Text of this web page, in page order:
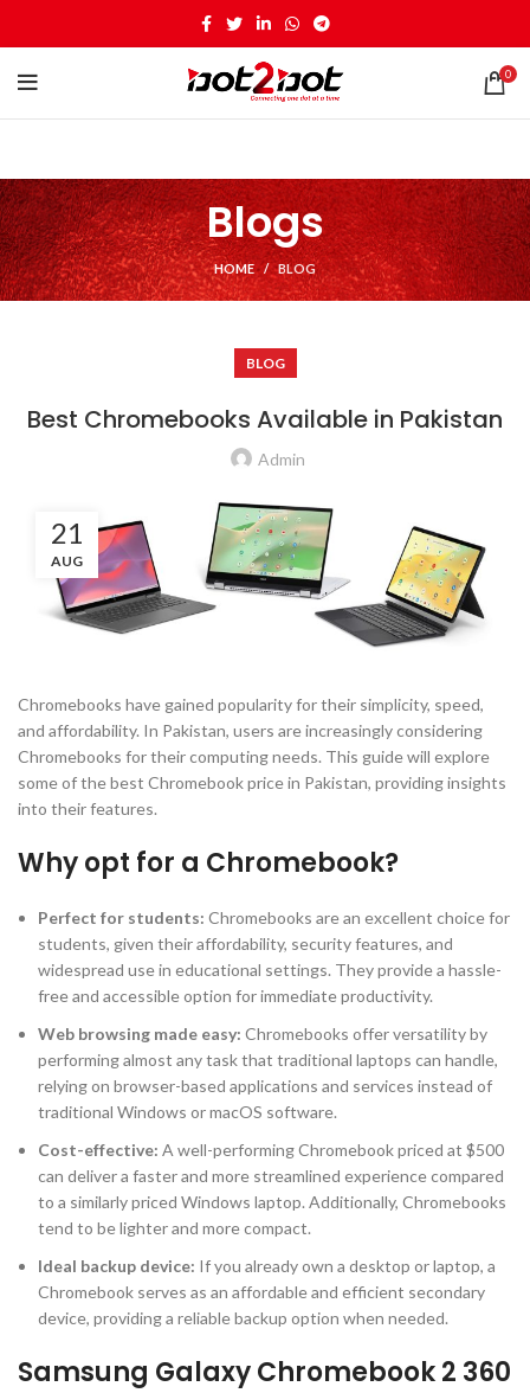
0
Blogs
HOME BLOG
BLOG
Best Chromebooks Available in Pakistan
Admin
21
AUG
Chromebooks have gained popularity for their simplicity, speed,
and affordability. In Pakistan, users are increasingly considering
Chromebooks for their computing needs. This guide will explore
some of the best Chromebook price in Pakistan, providing insights
into their features.
Why opt for a Chromebook?
Perfect for students: Chromebooks are an excellent choice for
students, given their affordability, security features, and
widespread use in educational settings. They provide a hassle-
free and accessible option for immediate productivity.
Web browsing made easy: Chromebooks offer versatility by
performing almost any task that traditional laptops can handle,
relying on browser-based applications and services instead of
traditional Windows or macOS software.
Cost-effective: A well-performing Chromebook priced at $500
can deliver a faster and more streamlined experience compared
to a similarly priced Windows laptop. Additionally, Chromebooks
tend to be lighter and more compact.
Ideal backup device: If you already own a desktop or laptop, a
Chromebook serves as an affordable and efficient secondary
device, providing a reliable backup option when needed.
Samsung Galaxy Chromebook 2 360